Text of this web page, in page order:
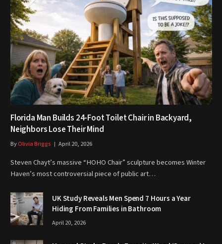
Florida Man Builds 24-Foot Toilet Chair in Backyard,
Neighbors Lose Their Mind
ByOlivia Briggs April 20, 2026
Steven Chayt’s massive “HOHO Chair” sculpture becomes Winter
Haven’s most controversial piece of public art…
UK Study Reveals Men Spend 7 Hours a Year
Hiding From Families in Bathroom
April 20, 2026